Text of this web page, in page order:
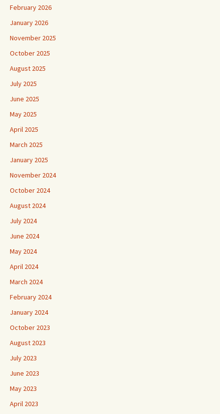
February 2026
January 2026
November 2025
October 2025
August 2025
July 2025
June 2025
May 2025
April 2025
March 2025
January 2025
November 2024
October 2024
August 2024
July 2024
June 2024
May 2024
April 2024
March 2024
February 2024
January 2024
October 2023
August 2023
July 2023
June 2023
May 2023
April 2023